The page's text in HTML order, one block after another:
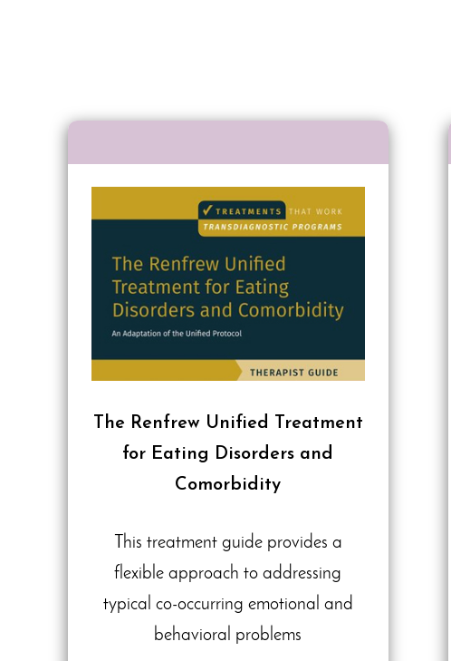
The Renfrew Unified Treatment
for Eating Disorders and
Comorbidity
This treatment guide provides a
flexible approach to addressing
typical co-occurring emotional and
behavioral problems